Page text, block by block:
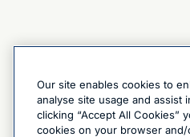
Our site enables cookies to
analyse site usage and assist
clicking “Accept All Cookies”
cookies on your browser